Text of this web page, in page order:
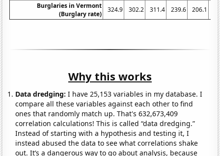
Burglaries in Vermont
(Burglary rate)
324.9 302.2 311.4 239.6 206.1
Why this works
Data dredging: I have 25,153 variables in my database. I
compare all these variables against each other to find
ones that randomly match up. That's 632,673,409
correlation calculations! This is called “data dredging.”
Instead of starting with a hypothesis and testing it, I
instead abused the data to see what correlations shake
out. It’s a dangerous way to go about analysis, because